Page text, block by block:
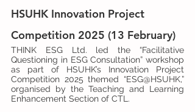
HSUHK Innovation Project
Competition 2025 (13 February)
THINK ESG Ltd. led the “Facilitative
Questioning in ESG Consultation” workshop
as part of HSUHK’s Innovation Project
Competition 2025 themed “ESG@HSUHK,”
organised by the Teaching and Learning
Enhancement Section of CTL.